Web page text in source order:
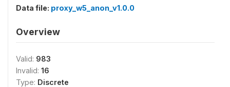
Data file: proxy_w5_anon_v1.0.0
Overview
Valid: 983
Invalid: 16
Type: Discrete